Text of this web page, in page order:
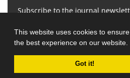
This website uses cookies to
the best experience on our website.
Got it!
Subscribe to the journal